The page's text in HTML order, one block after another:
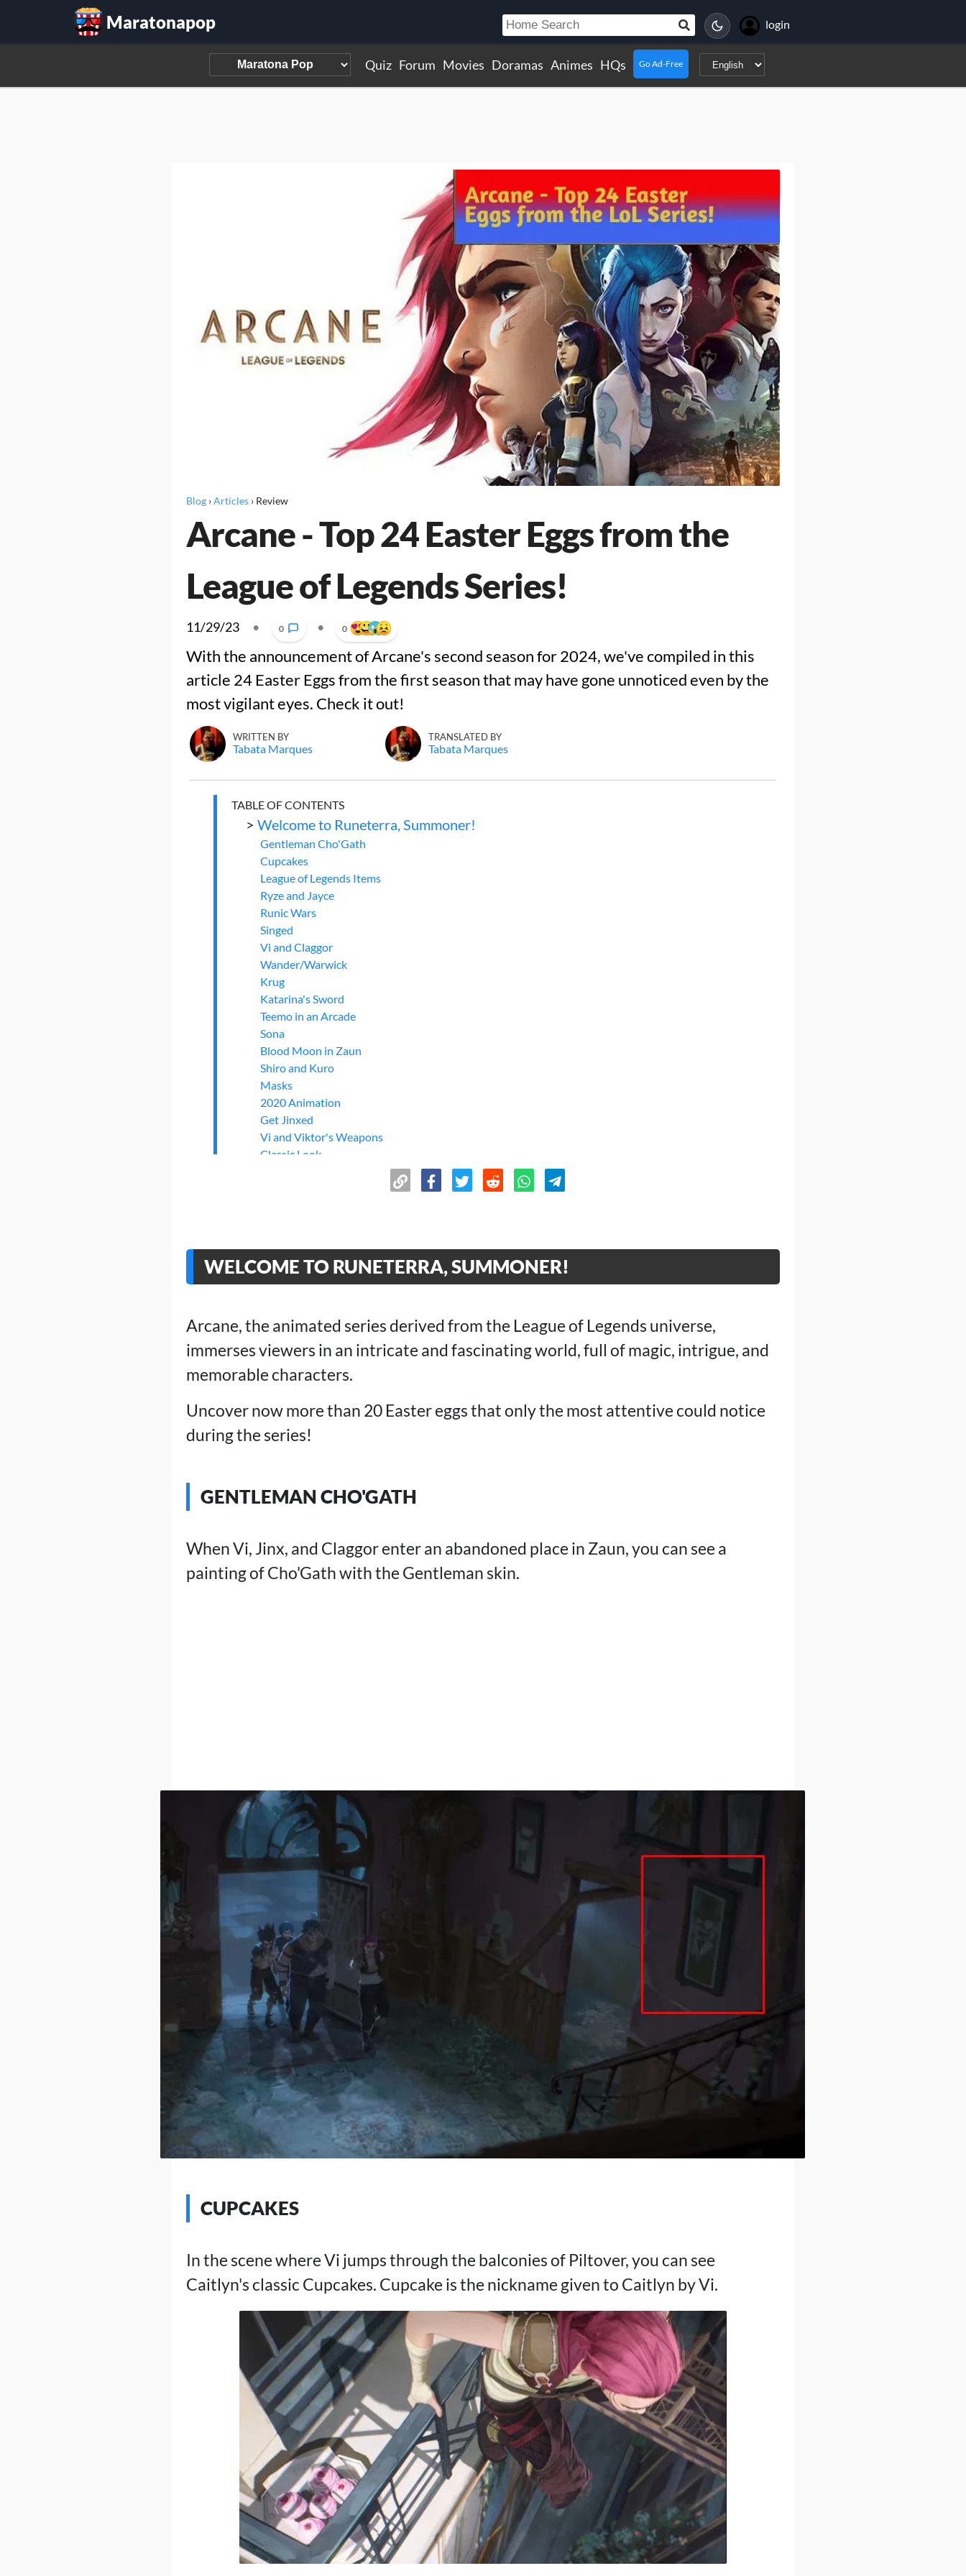
Maratonapop login
Quiz Forum Movies Doramas Animes HQs Go Ad-Free
Blog›Articles› Review
Arcane - Top 24 Easter Eggs from the
League of Legends Series!
11/29/23 • 0 • 0
With the announcement of Arcane's second season for 2024, we've compiled in this
article 24 Easter Eggs from the first season that may have gone unnoticed even by the
most vigilant eyes. Check it out!
WRITTEN BY
Tabata Marques
TRANSLATED BY
Tabata Marques
TABLE OF CONTENTS
> Welcome to Runeterra, Summoner!
Gentleman Cho'Gath
Cupcakes
League of Legends Items
Ryze and Jayce
Runic Wars
Singed
Vi and Claggor
Wander/Warwick
Krug
Katarina's Sword
Teemo in an Arcade
Sona
Blood Moon in Zaun
Shiro and Kuro
Masks
2020 Animation
Get Jinxed
Vi and Viktor's Weapons
Classic Look
"Never one without the other"
>Finishing
WELCOME TO RUNETERRA, SUMMONER!
Arcane, the animated series derived from the League of Legends universe,
immerses viewers in an intricate and fascinating world, full of magic, intrigue, and
memorable characters.
Uncover now more than 20 Easter eggs that only the most attentive could notice
during the series!
GENTLEMAN CHO'GATH
When Vi, Jinx, and Claggor enter an abandoned place in Zaun, you can see a
painting of Cho'Gath with the Gentleman skin.
CUPCAKES
In the scene where Vi jumps through the balconies of Piltover, you can see
Caitlyn's classic Cupcakes. Cupcake is the nickname given to Caitlyn by Vi.